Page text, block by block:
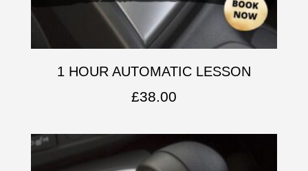
1 HOUR AUTOMATIC LESSON
£38.00